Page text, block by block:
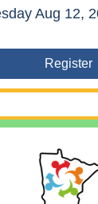
cutting
business
I-94 West
Aug 12,
Register